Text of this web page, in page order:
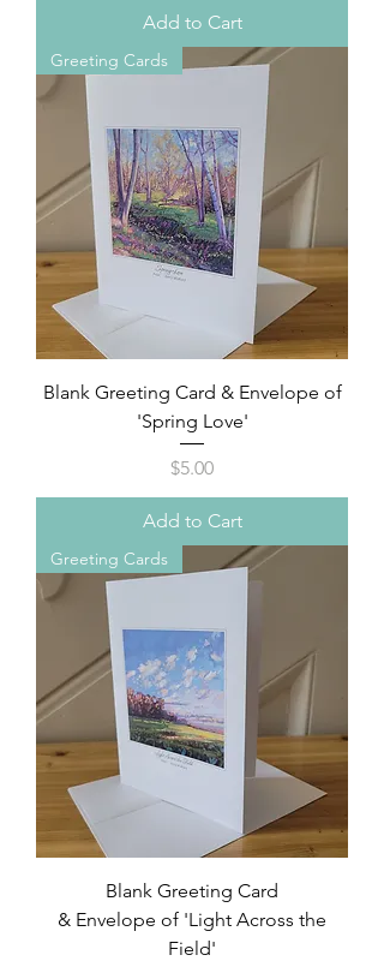
Add to Cart
Greeting Cards
Blank Greeting Card & Envelope of
'Spring Love'
Price
$5.00
Add to Cart
Greeting Cards
Blank Greeting Card
& Envelope of 'Light Across the
Field'